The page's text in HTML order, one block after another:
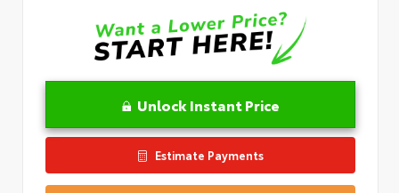
Unlock Instant Price
Estimate Payments